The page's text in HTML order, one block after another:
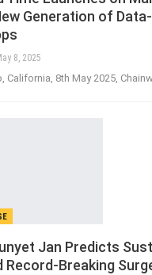
Generation of
8, 2025
California, 8th May 2025,
Jan Predicts
Record-Breaking